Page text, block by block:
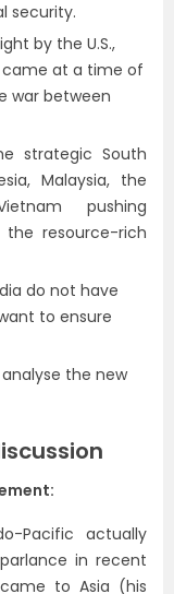
security.
by the U.S.,
came at a time of
war between
strategic South
Malaysia, the
pushing
resource-rich
do not have
to ensure
analyse the new
Pacific actually
in recent
to Asia (his